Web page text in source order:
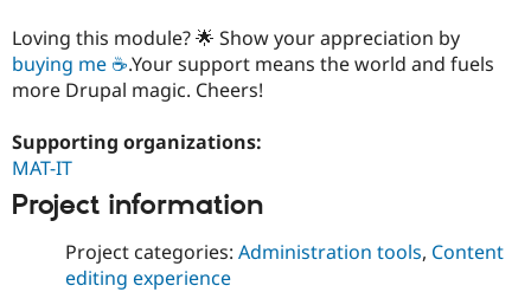
Drupal for
Site
Loving this module? 🌟 Show your appreciation by
buying me ☕.Your support means the world and fuels
more Drupal magic. Cheers!
Supporting organizations:
MAT-IT
Project information
Project categories: Administration tools, Content
editing experience